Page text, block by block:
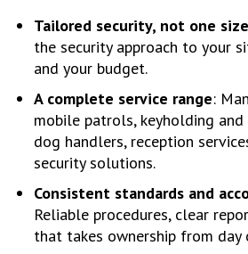
Tailored security, not one
the security approach to your
and your budget.
A complete service range:
mobile patrols, keyholding and
dog handlers, reception
security solutions.
Consistent standards and
Reliable procedures, clear
that takes ownership from day